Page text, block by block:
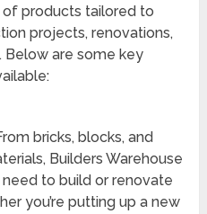
products tailored to
projects, renovations,
are some key
bricks, blocks, and
Builders Warehouse
to build or renovate
you’re putting up a new